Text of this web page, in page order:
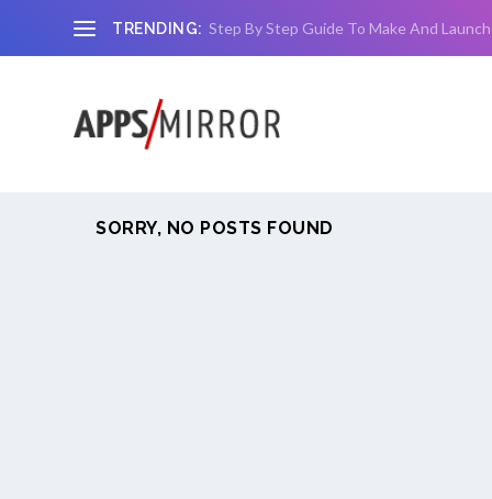
TRENDING: Step By Step Guide To Make And
SORRY, NO POSTS FOUND